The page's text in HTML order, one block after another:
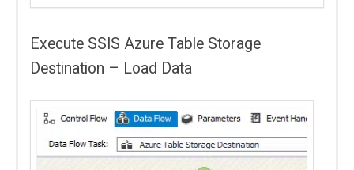
Execute SSIS Azure Table Storage
Destination – Load Data